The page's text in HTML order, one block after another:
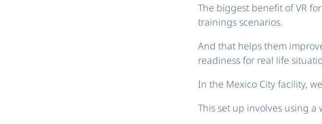
The biggest benefit of VR
trainings scenarios.
And that helps them
readiness for real life
In the Mexico City facility,
This set up involves using a